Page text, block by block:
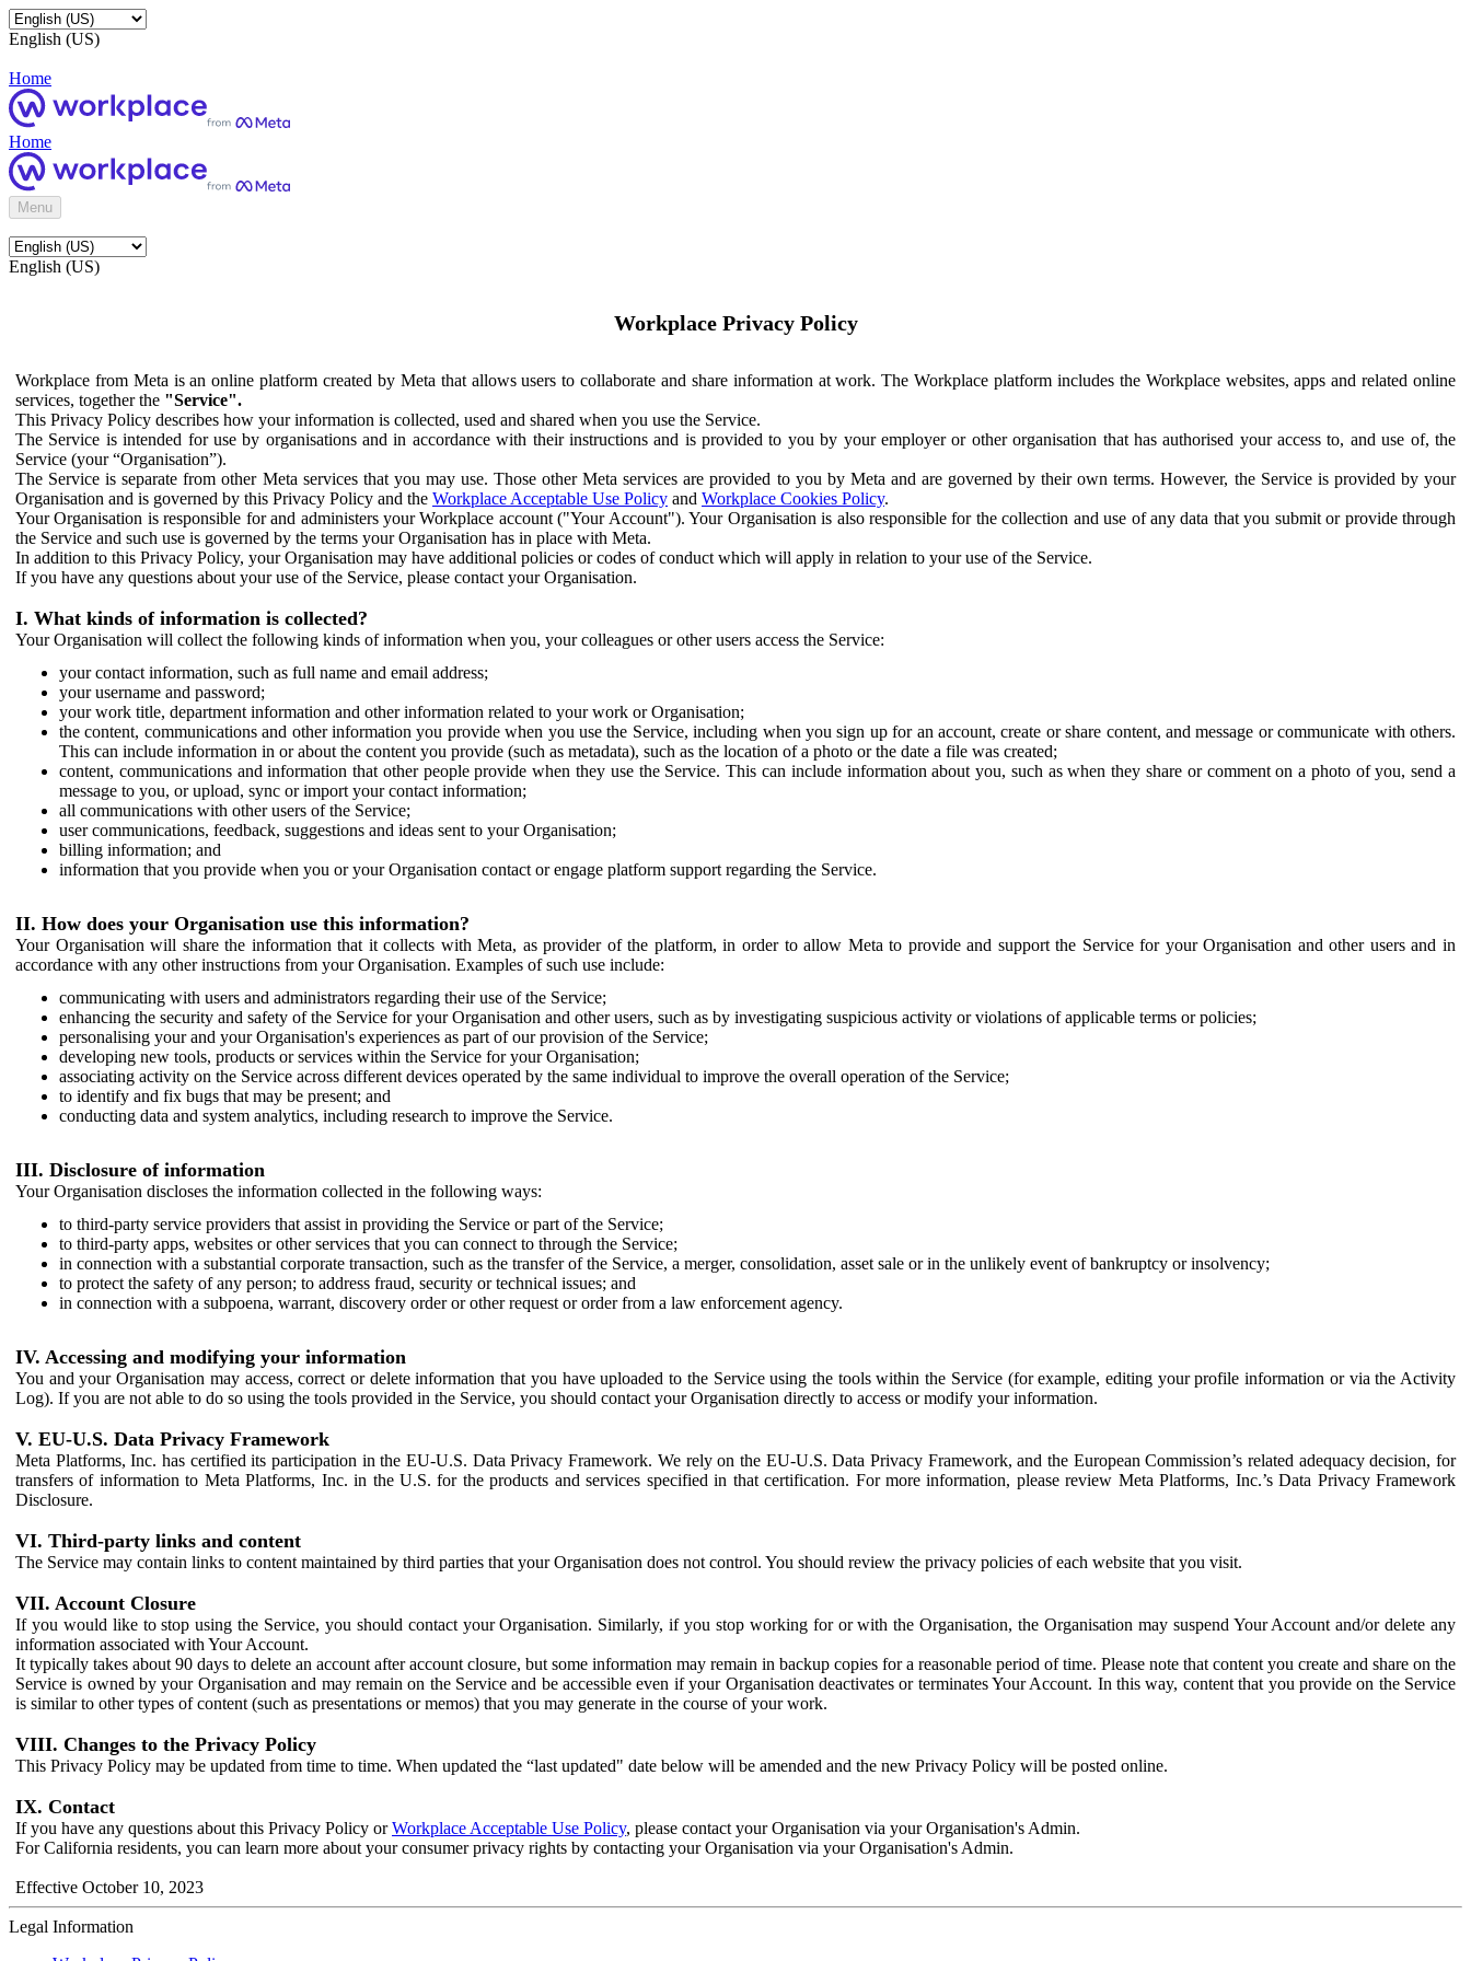
English (US)
Home
Home
Menu
English (US)
Workplace Privacy Policy
Workplace from Meta is an online platform created by Meta that allows users to collaborate and share information at work. The Workplace platform includes the Workplace websites, apps and related online
services, together the "Service".
This Privacy Policy describes how your information is collected, used and shared when you use the Service.
The Service is intended for use by organisations and in accordance with their instructions and is provided to you by your employer or other organisation that has authorised your access to, and use of, the
Service (your “Organisation”).
The Service is separate from other Meta services that you may use. Those other Meta services are provided to you by Meta and are governed by their own terms. However, the Service is provided by your
Organisation and is governed by this Privacy Policy and the Workplace Acceptable Use Policy and Workplace Cookies Policy.
Your Organisation is responsible for and administers your Workplace account ("Your Account"). Your Organisation is also responsible for the collection and use of any data that you submit or provide through
the Service and such use is governed by the terms your Organisation has in place with Meta.
In addition to this Privacy Policy, your Organisation may have additional policies or codes of conduct which will apply in relation to your use of the Service.
If you have any questions about your use of the Service, please contact your Organisation.
I. What kinds of information is collected?
Your Organisation will collect the following kinds of information when you, your colleagues or other users access the Service:
your contact information, such as full name and email address;
your username and password;
your work title, department information and other information related to your work or Organisation;
the content, communications and other information you provide when you use the Service, including when you sign up for an account, create or share content, and message or communicate with others.
This can include information in or about the content you provide (such as metadata), such as the location of a photo or the date a file was created;
content, communications and information that other people provide when they use the Service. This can include information about you, such as when they share or comment on a photo of you, send a
message to you, or upload, sync or import your contact information;
all communications with other users of the Service;
user communications, feedback, suggestions and ideas sent to your Organisation;
billing information; and
information that you provide when you or your Organisation contact or engage platform support regarding the Service.
II. How does your Organisation use this information?
Your Organisation will share the information that it collects with Meta, as provider of the platform, in order to allow Meta to provide and support the Service for your Organisation and other users and in
accordance with any other instructions from your Organisation. Examples of such use include:
communicating with users and administrators regarding their use of the Service;
enhancing the security and safety of the Service for your Organisation and other users, such as by investigating suspicious activity or violations of applicable terms or policies;
personalising your and your Organisation's experiences as part of our provision of the Service;
developing new tools, products or services within the Service for your Organisation;
associating activity on the Service across different devices operated by the same individual to improve the overall operation of the Service;
to identify and fix bugs that may be present; and
conducting data and system analytics, including research to improve the Service.
III. Disclosure of information
Your Organisation discloses the information collected in the following ways:
to third-party service providers that assist in providing the Service or part of the Service;
to third-party apps, websites or other services that you can connect to through the Service;
in connection with a substantial corporate transaction, such as the transfer of the Service, a merger, consolidation, asset sale or in the unlikely event of bankruptcy or insolvency;
to protect the safety of any person; to address fraud, security or technical issues; and
in connection with a subpoena, warrant, discovery order or other request or order from a law enforcement agency.
IV. Accessing and modifying your information
You and your Organisation may access, correct or delete information that you have uploaded to the Service using the tools within the Service (for example, editing your profile information or via the Activity
Log). If you are not able to do so using the tools provided in the Service, you should contact your Organisation directly to access or modify your information.
V. EU-U.S. Data Privacy Framework
Meta Platforms, Inc. has certified its participation in the EU-U.S. Data Privacy Framework. We rely on the EU-U.S. Data Privacy Framework, and the European Commission’s related adequacy decision, for
transfers of information to Meta Platforms, Inc. in the U.S. for the products and services specified in that certification. For more information, please review Meta Platforms, Inc.’s Data Privacy Framework
Disclosure.
VI. Third-party links and content
The Service may contain links to content maintained by third parties that your Organisation does not control. You should review the privacy policies of each website that you visit.
VII. Account Closure
If you would like to stop using the Service, you should contact your Organisation. Similarly, if you stop working for or with the Organisation, the Organisation may suspend Your Account and/or delete any
information associated with Your Account.
It typically takes about 90 days to delete an account after account closure, but some information may remain in backup copies for a reasonable period of time. Please note that content you create and share on the
Service is owned by your Organisation and may remain on the Service and be accessible even if your Organisation deactivates or terminates Your Account. In this way, content that you provide on the Service
is similar to other types of content (such as presentations or memos) that you may generate in the course of your work.
VIII. Changes to the Privacy Policy
This Privacy Policy may be updated from time to time. When updated the “last updated" date below will be amended and the new Privacy Policy will be posted online.
IX. Contact
If you have any questions about this Privacy Policy orWorkplace Acceptable Use Policy, please contact your Organisation via your Organisation's Admin.
For California residents, you can learn more about your consumer privacy rights by contacting your Organisation via your Organisation's Admin.
Effective October 10, 2023
Legal Information